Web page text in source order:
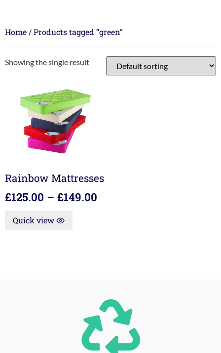
Home/ Products tagged “green”
Showing the single result
Rainbow Mattresses
£125.00 – £149.00
Quick view